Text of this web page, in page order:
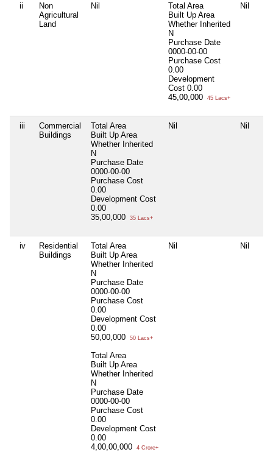
ii
Non
Agricultural
Land
Nil
Total Area
Built Up Area
Whether Inherited
N
Purchase Date
0000-00-00
Purchase Cost
0.00
Development
Cost 0.00
45,00,000
45 Lacs+
Nil
iii
Commercial
Buildings
Total Area
Built Up Area
Whether Inherited
N
Purchase Date
0000-00-00
Purchase Cost
0.00
Development Cost
0.00
35,00,000
35 Lacs+
Nil Nil
iv
Residential
Buildings
Total Area
Built Up Area
Whether Inherited
N
Purchase Date
0000-00-00
Purchase Cost
0.00
Development Cost
0.00
50,00,000
50 Lacs+
Total Area
Built Up Area
Whether Inherited
N
Purchase Date
0000-00-00
Purchase Cost
0.00
Development Cost
0.00
4,00,00,000
4 Crore+
Nil Nil